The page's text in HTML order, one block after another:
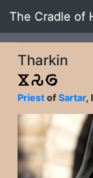
The Cradle of
Tharkin
Priest of Sartar,